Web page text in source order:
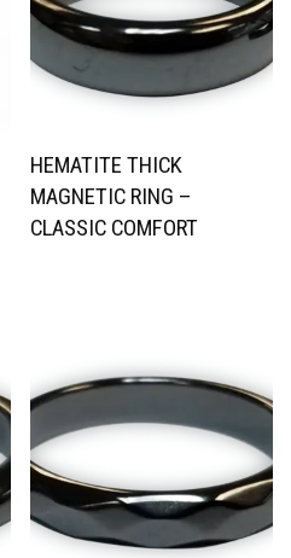
HEMATITE THICK
MAGNETIC RING –
CLASSIC COMFORT